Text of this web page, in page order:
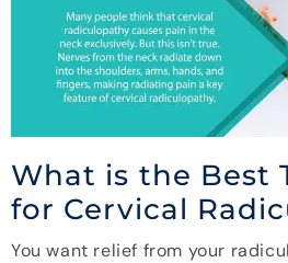
What is the Best
for Cervical
You want relief from your